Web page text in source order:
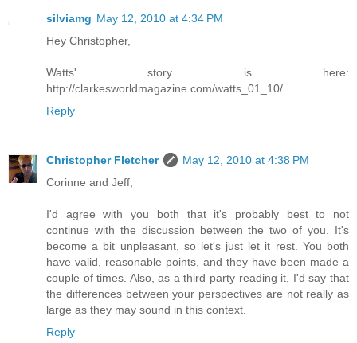
silviamg May 12, 2010 at 4:34 PM
Hey Christopher,
Watts' story is here:
http://clarkesworldmagazine.com/watts_01_10/
Reply
Christopher Fletcher
May 12, 2010 at 4:38 PM
Corinne and Jeff,
I'd agree with you both that it's probably best to not
continue with the discussion between the two of you. It's
become a bit unpleasant, so let's just let it rest. You both
have valid, reasonable points, and they have been made a
couple of times. Also, as a third party reading it, I'd say that
the differences between your perspectives are not really as
large as they may sound in this context.
Reply